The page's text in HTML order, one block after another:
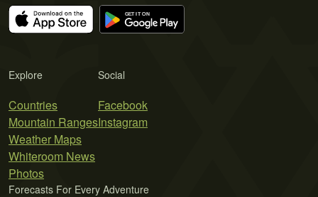
Explore
Countries
Mountain Ranges
Weather Maps
Whiteroom News
Photos
Social
Facebook
Instagram
Forecasts For Every Adventure